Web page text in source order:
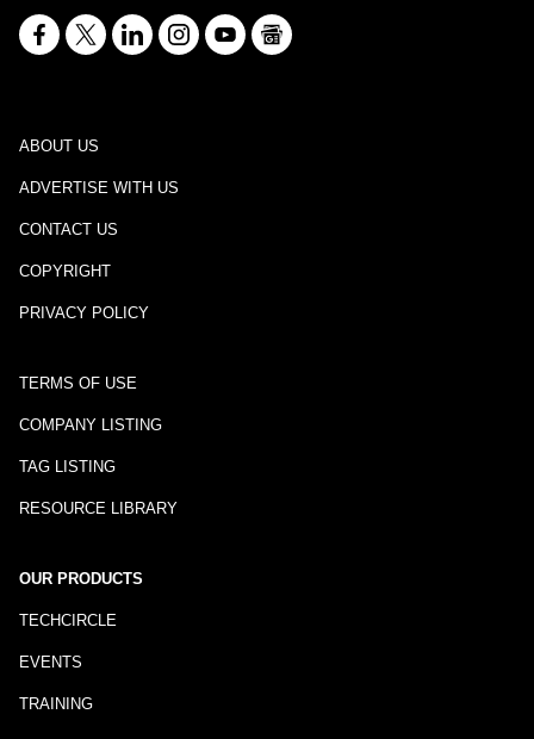
ABOUT US
ADVERTISE WITH US
CONTACT US
COPYRIGHT
PRIVACY POLICY
TERMS OF USE
COMPANY LISTING
TAG LISTING
RESOURCE LIBRARY
OUR PRODUCTS
TECHCIRCLE
EVENTS
TRAINING